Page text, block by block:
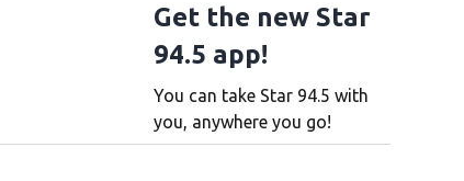
Get the new Star
94.5 app!
You can take Star 94.5 with
you, anywhere you go!